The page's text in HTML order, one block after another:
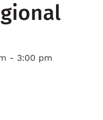
- 3:00 pm